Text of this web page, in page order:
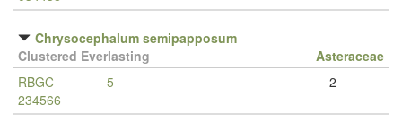
Chrysocephalum semipapposum –
Clustered Everlasting
Asteraceae
RBGC
234566
5 2